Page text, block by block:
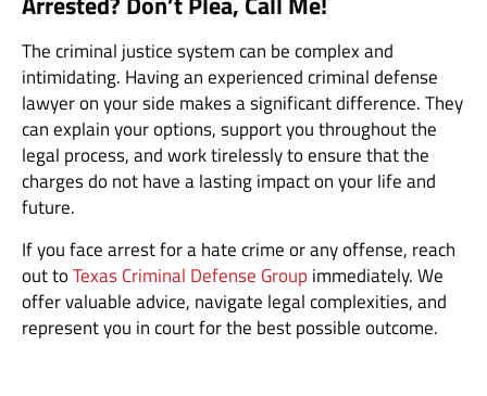
The criminal justice system can be complex and
intimidating. Having an experienced criminal defense
lawyer on your side makes a significant difference. They
can explain your options, support you throughout the
legal process, and work tirelessly to ensure that the
charges do not have a lasting impact on your life and
future.
If you face arrest for a hate crime or any offense, reach
out toTexas Criminal Defense Group immediately. We
offer valuable advice, navigate legal complexities, and
represent you in court for the best possible outcome.